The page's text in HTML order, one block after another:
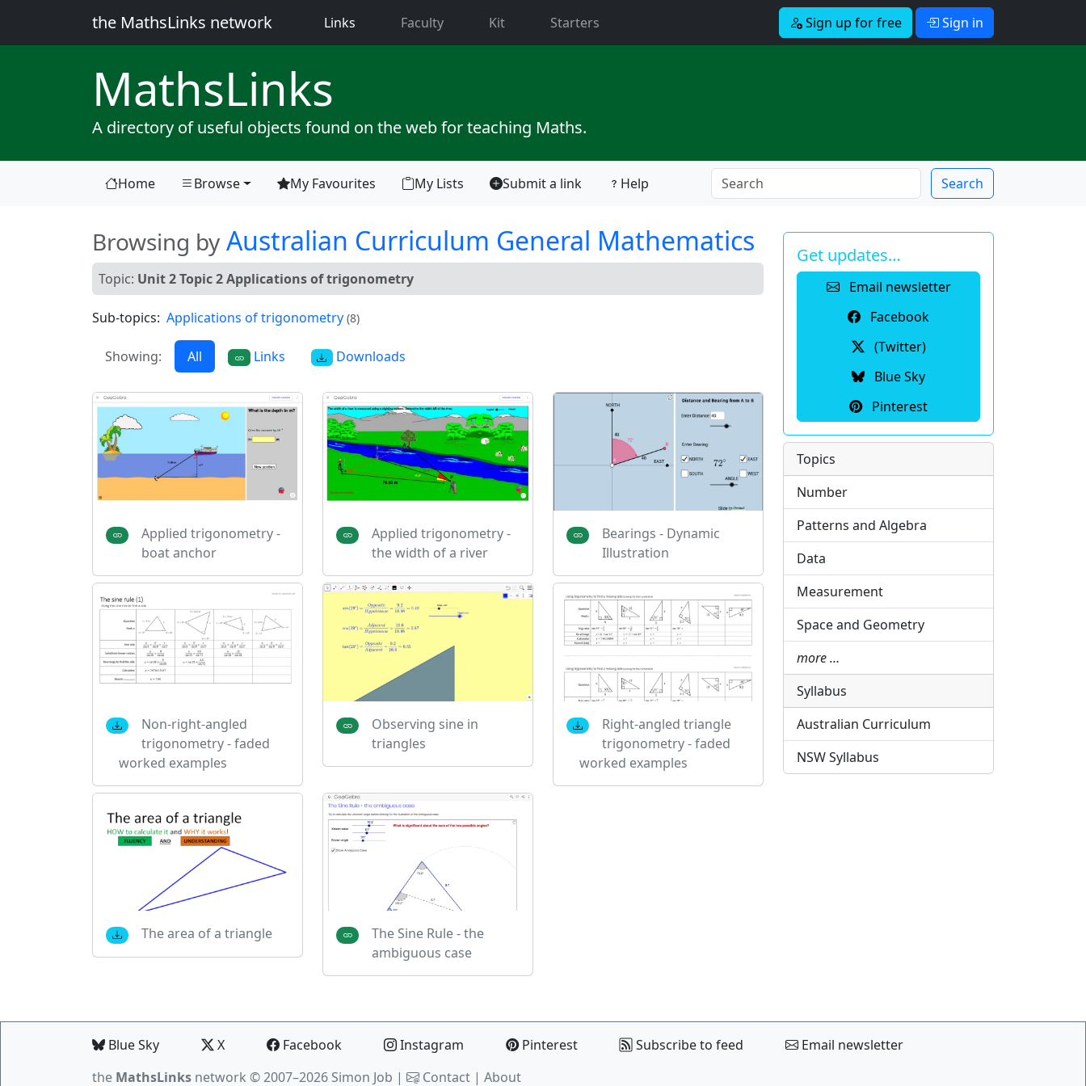
the MathsLinks network Links (current)Faculty Kit Starters Sign up for free Sign in
MathsLinks
A directory of useful objects found on the web for teaching Maths.
Home Browse
(current) My Favourites My Lists Submit a link Help Search
Browsing by Australian Curriculum General Mathematics
Topic: Unit 2 Topic 2 Applications of trigonometry
Sub-topics: Applications of trigonometry (8)
Showing: All Links Downloads
Applied trigonometry -
boat anchor
Applied trigonometry -
the width of a river
Bearings - Dynamic
Illustration
Non-right-angled
trigonometry - faded
worked examples
Observing sine in
triangles
Right-angled triangle
trigonometry - faded
worked examples
The area of a triangle
The Sine Rule - the
ambiguous case
Get updates…
Email newsletter
Facebook
(Twitter)
Blue Sky
Pinterest
Topics
Number
Patterns and Algebra
Data
Measurement
Space and Geometry
more …
Syllabus
Australian Curriculum
NSW Syllabus
Blue Sky X Facebook Instagram Pinterest Subscribe to feed
Email newsletter
the MathsLinks network © 2007–2026 Simon Job | Contact | About